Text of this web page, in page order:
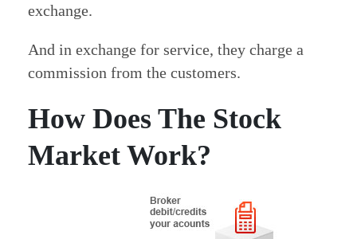
exchange.
And in exchange for service, they charge a
commission from the customers.
How Does The Stock
Market Work?